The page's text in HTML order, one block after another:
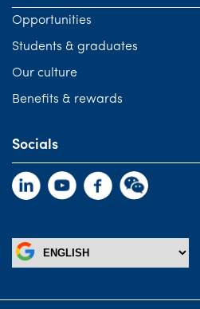
Opportunities
Students & graduates
Our culture
Benefits & rewards
Socials